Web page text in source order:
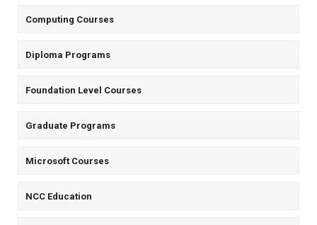
Computing Courses
Diploma Programs
Foundation Level Courses
Graduate Programs
Microsoft Courses
NCC Education